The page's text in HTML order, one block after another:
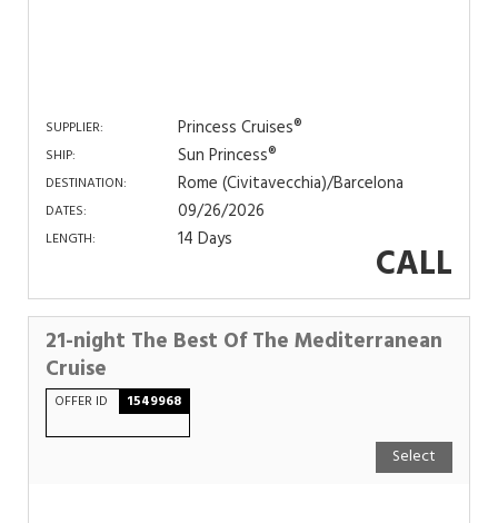
SUPPLIER: Princess Cruises®
SHIP: Sun Princess®
DESTINATION: Rome (Civitavecchia)/Barcelona
DATES: 09/26/2026
LENGTH: 14 Days CALL
21-night The Best Of The Mediterranean
Cruise
OFFER ID 1549968
Select